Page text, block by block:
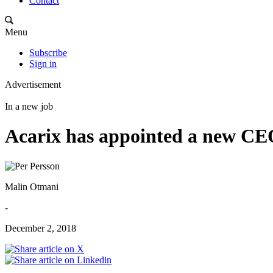
Menu
Subscribe
Sign in
Advertisement
In a new job
Acarix has appointed a new
Malin Otmani
-
December 2, 2018